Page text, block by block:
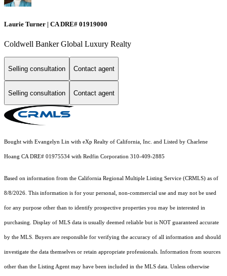
Laurie Turner | CA DRE# 01919000
Coldwell Banker Global Luxury Realty
Selling consultation Contact agent
Selling consultation Contact agent
Bought with Evangelyn Lin with eXp Realty of California, Inc. and Listed by Charlene
Hoang CA DRE# 01975534 with Redfin Corporation 310-409-2885
Based on information from the California Regional Multiple Listing Service (CRMLS) as of
8/8/2026. This information is for your personal, non-commercial use and may not be used
for any purpose other than to identify prospective properties you may be interested in
purchasing. Display of MLS data is usually deemed reliable but is NOT guaranteed accurate
by the MLS. Buyers are responsible for verifying the accuracy of all information and should
investigate the data themselves or retain appropriate professionals. Information from sources
other than the Listing Agent may have been included in the MLS data. Unless otherwise